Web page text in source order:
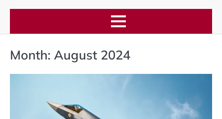
Month: August 2024